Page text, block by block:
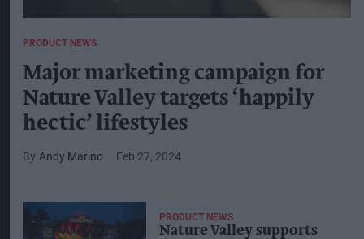
PRODUCT NEWS
Major marketing campaign for
Nature Valley targets ‘happily
hectic’ lifestyles
Andy Marino Feb 27, 2024
PRODUCT NEWS
Nature Valley supports